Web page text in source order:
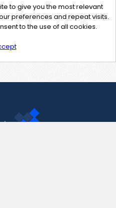
to give you the most relevant
preferences and repeat visits.
to the use of all cookies.